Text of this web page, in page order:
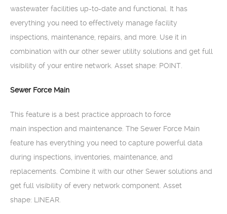
wastewater facilities up-to-date and functional. It has
everything you need to effectively manage facility
inspections, maintenance, repairs, and more. Use it in
combination with our other sewer utility solutions and get full
visibility of your entire network. Asset shape: POINT.
Sewer Force Main
This feature is a best practice approach to force
main inspection and maintenance. The Sewer Force Main
feature has everything you need to capture powerful data
during inspections, inventories, maintenance, and
replacements. Combine it with our other Sewer solutions and
get full visibility of every network component. Asset
shape: LINEAR.